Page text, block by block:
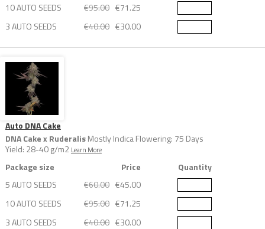
10 AUTO SEEDS
€95.00 €71.25
3 AUTO SEEDS
€40.00 €30.00
Auto DNA Cake
DNA Cake x RuderalisMostly Indica Flowering: 75 Days
Yield: 28-40 g/m2 Learn More
Package size Price
Quantity
5 AUTO SEEDS
€60.00 €45.00
10 AUTO SEEDS
€95.00 €71.25
3 AUTO SEEDS
€40.00 €30.00